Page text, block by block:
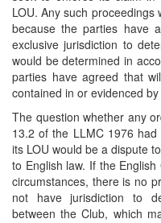
LOU. Any such
because the parties have
exclusive jurisdiction to
would be determined in
parties have agreed that
contained in or evidenced by
The question whether any
13.2 of the LLMC 1976
its LOU would be a dispute
to English law. If the
circumstances, there is no
not have jurisdiction to
between the Club, which